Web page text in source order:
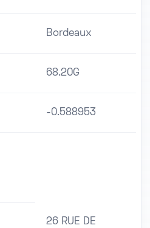
Bordeaux
68.20G
-0.588953
26 RUE DE